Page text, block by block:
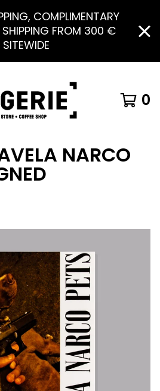
COMPLIMENTARY
SHIPPING FROM 300 €
SITEWIDE
0
NARCO